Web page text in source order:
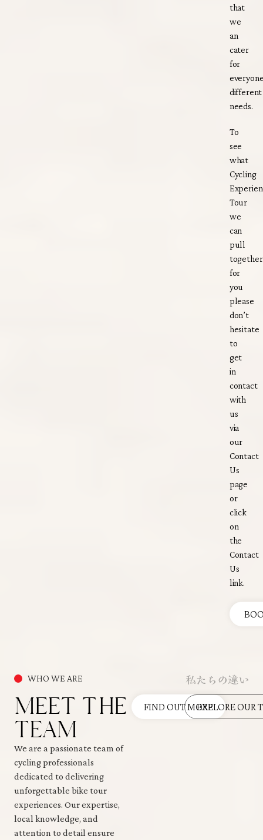
that
we
an
cater
for
different
needs.
To
see
what
Cycling
Tour
we
can
pull
together
for
you
please
don’t
hesitate
to
get
in
contact
with
us
via
our
Contact
Us
page
or
click
on
the
Contact
Us
link.
WHO WE ARE 私たちの違い
MEET THE
TEAM
We are a passionate team of
cycling professionals
dedicated to delivering
unforgettable bike tour
experiences. Our expertise,
local knowledge, and
attention to detail ensure
FIND OUT MOREEXPLORE OUR